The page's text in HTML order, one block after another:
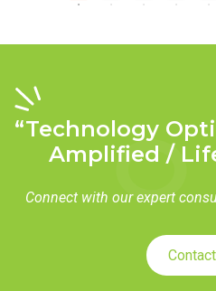
“Technology
Amplified /
Connect with our expert